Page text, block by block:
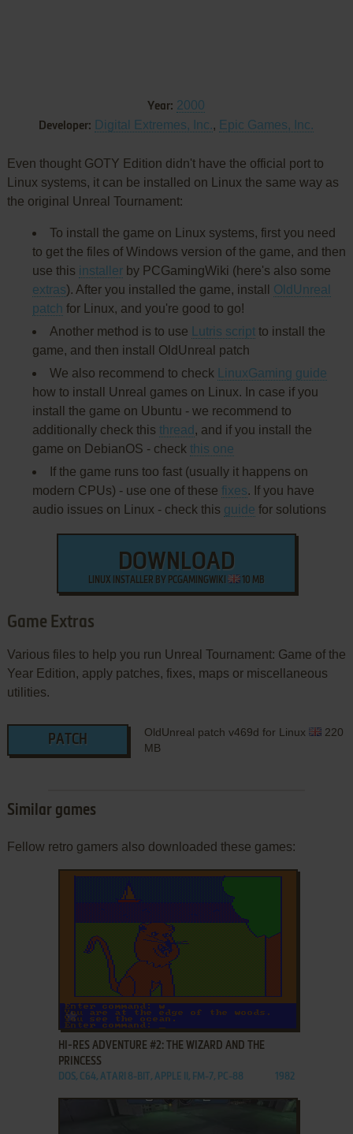
Year: 2000
Developer: Digital Extremes, Inc., Epic Games, Inc.
Even thought GOTY Edition didn't have the official port to
Linux systems, it can be installed on Linux the same way as
the original Unreal Tournament:
To install the game on Linux systems, first you need
to get the files of Windows version of the game, and then
use this installerby PCGamingWiki (here's also some
extras). After you installed the game, install OldUnreal
patch for Linux, and you're good to go!
Another method is to use
Lutris scriptto install the
game, and then install OldUnreal patch
We also recommend to check
LinuxGaming guide
how to install Unreal games on Linux. In case if you
install the game on Ubuntu - we recommend to
additionally check this thread , and if you install the
game on DebianOS - check this one
If the game runs too fast (usually it happens on
modern CPUs) - use one of these fixes. If you have
audio issues on Linux - check this guide for solutions
DOWNLOAD
LINUX INSTALLER BY PCGAMINGWIKI 10 MB
Game Extras
Various files to help you run Unreal Tournament: Game of the
Year Edition, apply patches, fixes, maps or miscellaneous
utilities.
PATCH
OldUnreal patch v469d for Linux
220
MB
Similar games
Fellow retro gamers also downloaded these games:
ADD TO FAVORITES
HI-RES ADVENTURE #2: THE WIZARD AND THE
PRINCESS
DOS, C64, ATARI 8-BIT, APPLE II, FM-7, PC-88 1982